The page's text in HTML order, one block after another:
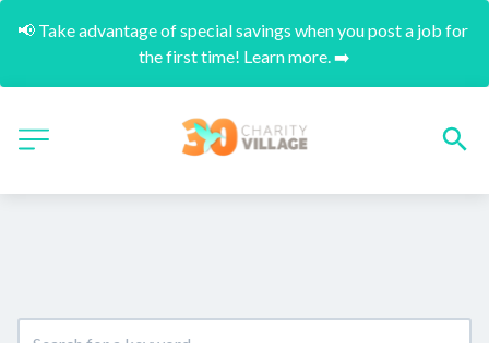
📢 Take advantage of special savings when you post a job for
the first time! Learn more. ➡️